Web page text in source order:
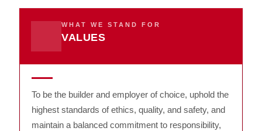
WHAT WE STAND FOR
VALUES
To be the builder and employer of choice, uphold the
highest standards of ethics, quality, and safety, and
maintain a balanced commitment to responsibility,